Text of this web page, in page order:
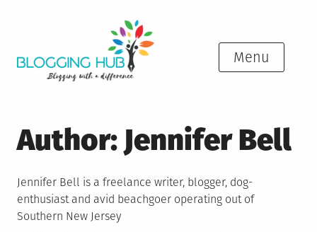
Menu
Author: Jennifer Bell
Jennifer Bell is a freelance writer, blogger, dog-
enthusiast and avid beachgoer operating out of
Southern New Jersey